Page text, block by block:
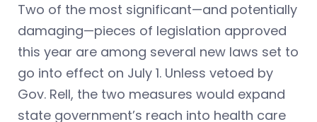
Two of the most significant—and potentially
damaging—pieces of legislation approved
this year are among several new laws set to
go into effect on July 1. Unless vetoed by
Gov. Rell, the two measures would expand
state government’s reach into health care